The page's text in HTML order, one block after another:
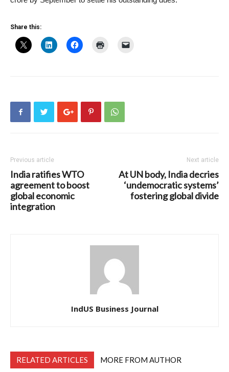
Share this:
Previous article
India ratifies WTO
agreement to boost
global economic
integration
Next article
At UN body, India decries
‘undemocratic systems’
fostering global divide
IndUS Business Journal
RELATED ARTICLES MORE FROM AUTHOR